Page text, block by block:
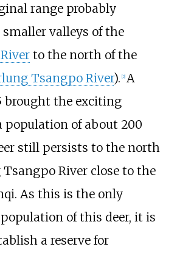
range probably
smaller valleys of the
to the north of the
Tsangpo River). [2] A
brought the exciting
of about 200
still persists to the north
River close to the
. As this is the only
of this deer, it is
a reserve for